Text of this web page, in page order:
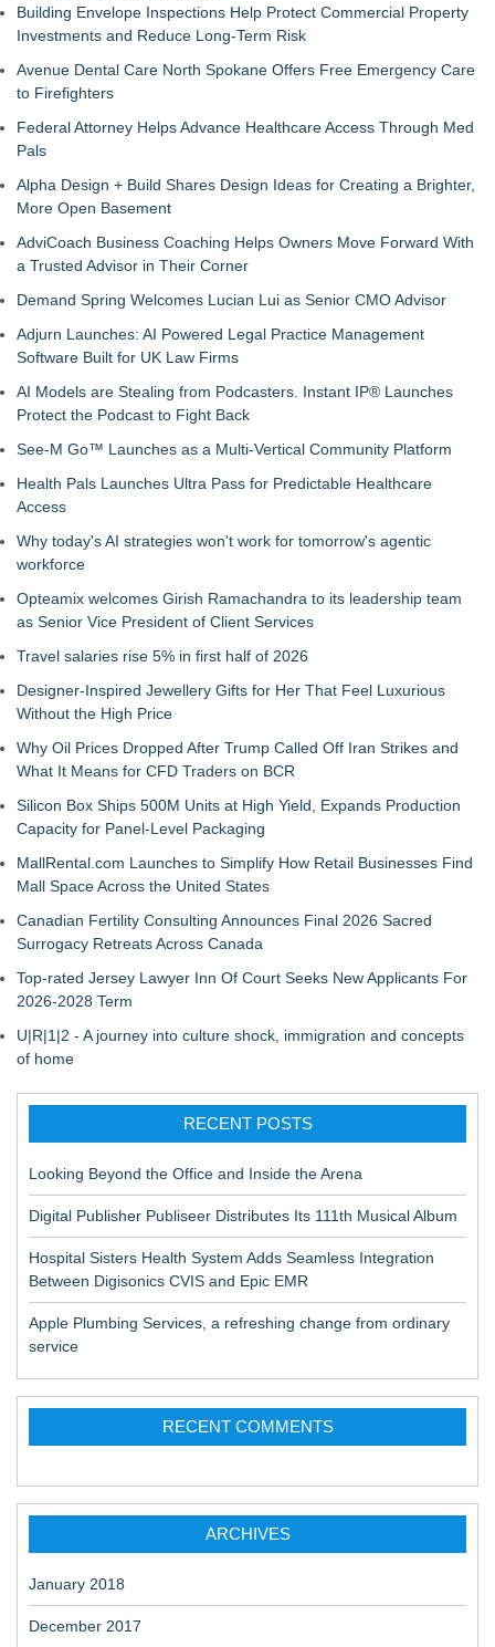
Building Envelope Inspections Help Protect Commercial Property
Investments and Reduce Long-Term Risk
Avenue Dental Care North Spokane Offers Free Emergency Care
to Firefighters
Federal Attorney Helps Advance Healthcare Access Through Med
Pals
Alpha Design + Build Shares Design Ideas for Creating a Brighter,
More Open Basement
AdviCoach Business Coaching Helps Owners Move Forward With
a Trusted Advisor in Their Corner
Demand Spring Welcomes Lucian Lui as Senior CMO Advisor
Adjurn Launches: AI Powered Legal Practice Management
Software Built for UK Law Firms
AI Models are Stealing from Podcasters. Instant IP® Launches
Protect the Podcast to Fight Back
See-M Go™ Launches as a Multi-Vertical Community Platform
Health Pals Launches Ultra Pass for Predictable Healthcare
Access
Why today's AI strategies won't work for tomorrow's agentic
workforce
Opteamix welcomes Girish Ramachandra to its leadership team
as Senior Vice President of Client Services
Travel salaries rise 5% in first half of 2026
Designer-Inspired Jewellery Gifts for Her That Feel Luxurious
Without the High Price
Why Oil Prices Dropped After Trump Called Off Iran Strikes and
What It Means for CFD Traders on BCR
Silicon Box Ships 500M Units at High Yield, Expands Production
Capacity for Panel-Level Packaging
MallRental.com Launches to Simplify How Retail Businesses Find
Mall Space Across the United States
Canadian Fertility Consulting Announces Final 2026 Sacred
Surrogacy Retreats Across Canada
Top-rated Jersey Lawyer Inn Of Court Seeks New Applicants For
2026-2028 Term
U|R|1|2 - A journey into culture shock, immigration and concepts
of home
RECENT POSTS
Looking Beyond the Office and Inside the Arena
Digital Publisher Publiseer Distributes Its 111th Musical Album
Hospital Sisters Health System Adds Seamless Integration
Between Digisonics CVIS and Epic EMR
Apple Plumbing Services, a refreshing change from ordinary
service
RECENT COMMENTS
ARCHIVES
January 2018
December 2017